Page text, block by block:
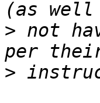
> not
>